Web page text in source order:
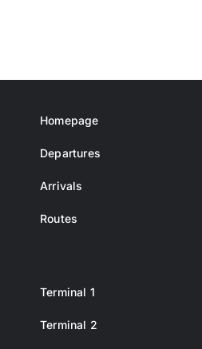
Homepage
Departures
Arrivals
Routes
Terminal 1
Terminal 2